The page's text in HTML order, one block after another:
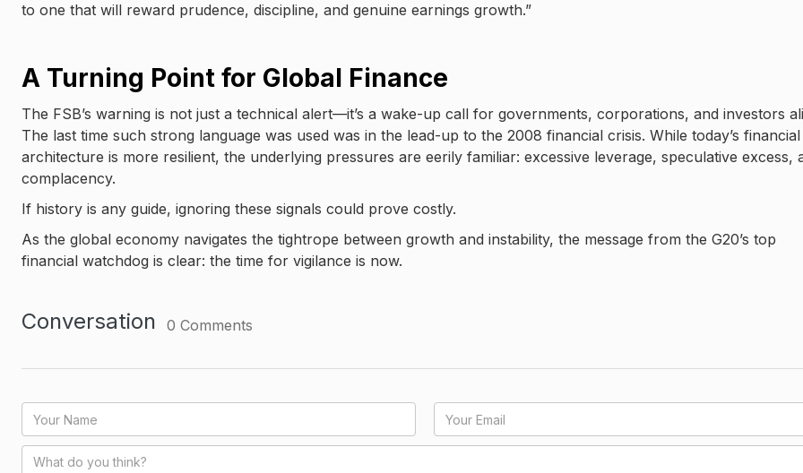
to one that will reward prudence, discipline, and genuine earnings growth.”
A Turning Point for Global Finance
The FSB’s warning is not just a technical alert—it’s a wake-up call for governments, corporations, and investors
The last time such strong language was used was in the lead-up to the 2008 financial crisis. While today’s financial
architecture is more resilient, the underlying pressures are eerily familiar: excessive leverage, speculative excess,
complacency.
If history is any guide, ignoring these signals could prove costly.
As the global economy navigates the tightrope between growth and instability, the message from the G20’s top
financial watchdog is clear: the time for vigilance is now.
Conversation 0 Comments